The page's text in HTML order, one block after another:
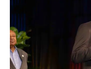
EVENTS
VIDEOS